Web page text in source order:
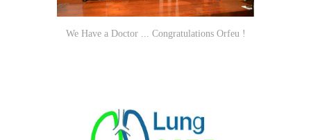
We Have a Doctor ... Congratulations Orfeu !